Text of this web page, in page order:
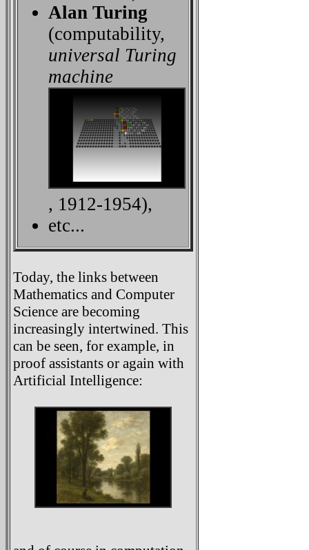
Alan Turing
(computability,
universal Turing
machine
, 1912-1954),
etc...
Today, the links between
Mathematics and Computer
Science are becoming
increasingly intertwined. This
can be seen, for example, in
proof assistants or again with
Artificial Intelligence: